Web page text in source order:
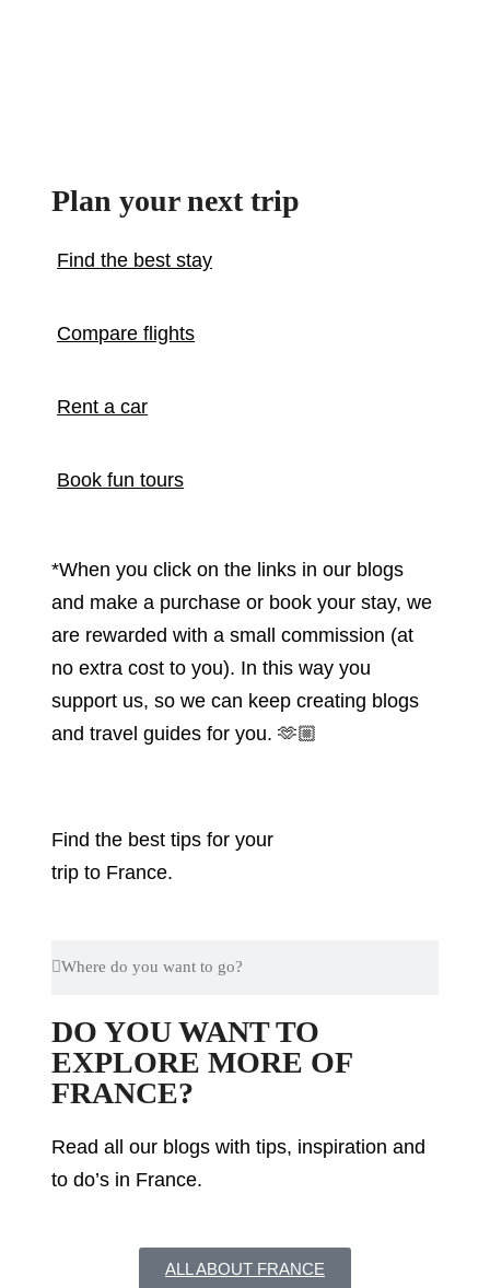
Plan your next trip
Find the best stay
Compare flights
Rent a car
Book fun tours
*When you click on the links in our blogs
and make a purchase or book your stay, we
are rewarded with a small commission (at
no extra cost to you). In this way you
support us, so we can keep creating blogs
and travel guides for you.🫶🏼
Find the best tips for your
trip to France.
DO YOU WANT TO
EXPLORE MORE OF
FRANCE?
Read all our blogs with tips, inspiration and
to do’s in France.
ALL ABOUT FRANCE